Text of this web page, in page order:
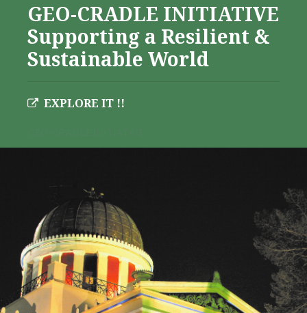
GEO-CRADLE INITIATIVE
Supporting a Resilient &
Sustainable World
EXPLORE IT !!